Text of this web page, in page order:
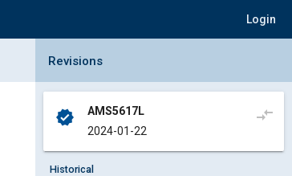
Login
Collapse Revisions Panel
Revisions
verified
AMS5617L
2024-01-22
compare_arrows
Historical